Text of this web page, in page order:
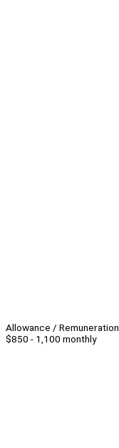
Allowance / Remuneration
$850 - 1,100 monthly